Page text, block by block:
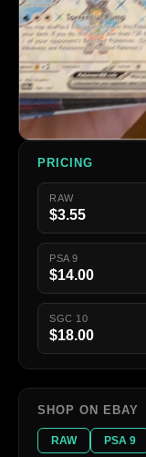
PRICING
RAW
$3.55
PSA 9
$14.00
SGC 10
$18.00
SHOP ON EBAY
RAW PSA 9